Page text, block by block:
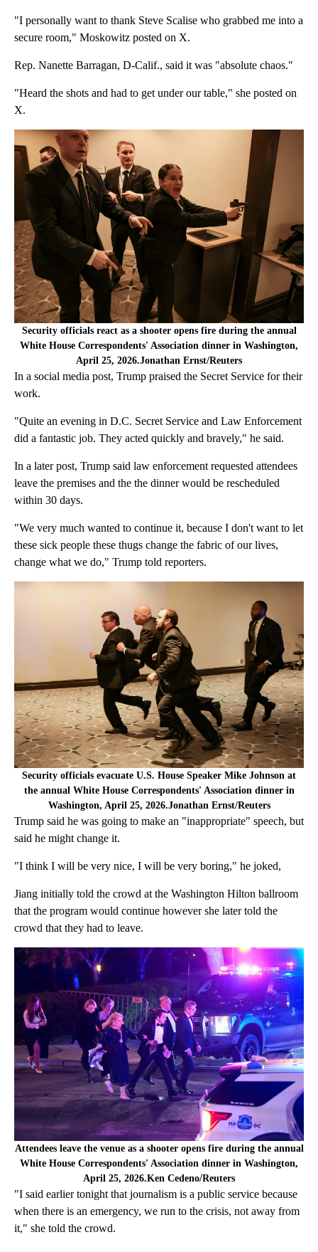
"I personally want to thank Steve Scalise who grabbed me into a
secure room," Moskowitz posted on X.
Rep. Nanette Barragan, D-Calif., said it was "absolute chaos."
"Heard the shots and had to get under our table," she posted on
X.
Security officials react as a shooter opens fire during the annual
White House Correspondents' Association dinner in Washington,
April 25, 2026.Jonathan Ernst/Reuters
In a social media post, Trump praised the Secret Service for their
work.
"Quite an evening in D.C. Secret Service and Law Enforcement
did a fantastic job. They acted quickly and bravely," he said.
In a later post, Trump said law enforcement requested attendees
leave the premises and the the dinner would be rescheduled
within 30 days.
"We very much wanted to continue it, because I don't want to let
these sick people these thugs change the fabric of our lives,
change what we do," Trump told reporters.
Security officials evacuate U.S. House Speaker Mike Johnson at
the annual White House Correspondents' Association dinner in
Washington, April 25, 2026.Jonathan Ernst/Reuters
Trump said he was going to make an "inappropriate" speech, but
said he might change it.
"I think I will be very nice, I will be very boring," he joked,
Jiang initially told the crowd at the Washington Hilton ballroom
that the program would continue however she later told the
crowd that they had to leave.
Attendees leave the venue as a shooter opens fire during the annual
White House Correspondents' Association dinner in Washington,
April 25, 2026.Ken Cedeno/Reuters
"I said earlier tonight that journalism is a public service because
when there is an emergency, we run to the crisis, not away from
it," she told the crowd.